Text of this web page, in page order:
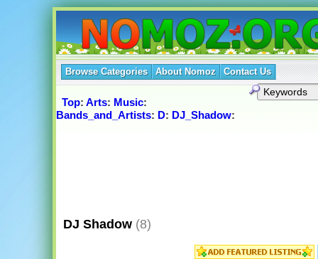
Browse Categories About Nomoz Contact Us
Top: Arts: Music:
Bands_and_Artists: D: DJ_Shadow:
DJ Shadow (8)